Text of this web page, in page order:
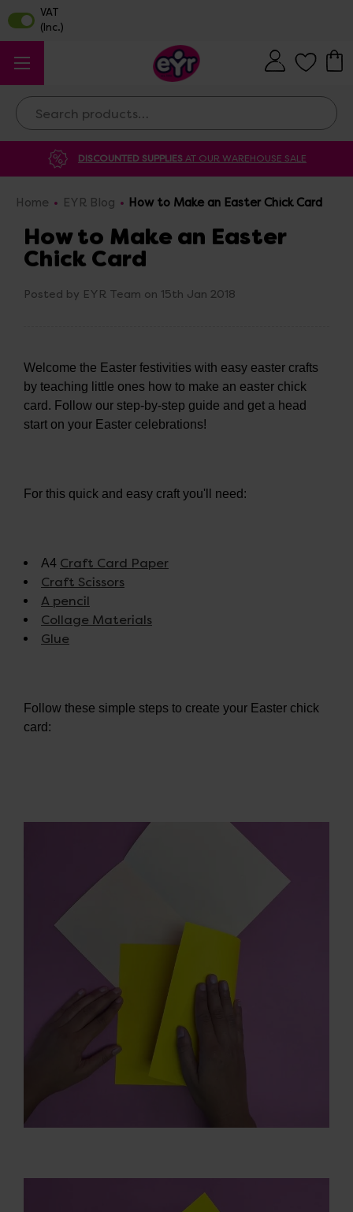
Search
DISCOUNTED SUPPLIES AT OUR WAREHOUSE SALE
Home EYR Blog How to Make an Easter Chick Card
How to Make an Easter
Chick Card
Posted by EYR Team on 15th Jan 2018
Welcome the Easter festivities with easy easter crafts
by teaching little ones how to make an easter chick
card. Follow our step-by-step guide and get a head
start on your Easter celebrations!
For this quick and easy craft you'll need:
A4 Craft Card Paper
Craft Scissors
A pencil
Collage Materials
Glue
Follow these simple steps to create your Easter chick
card: